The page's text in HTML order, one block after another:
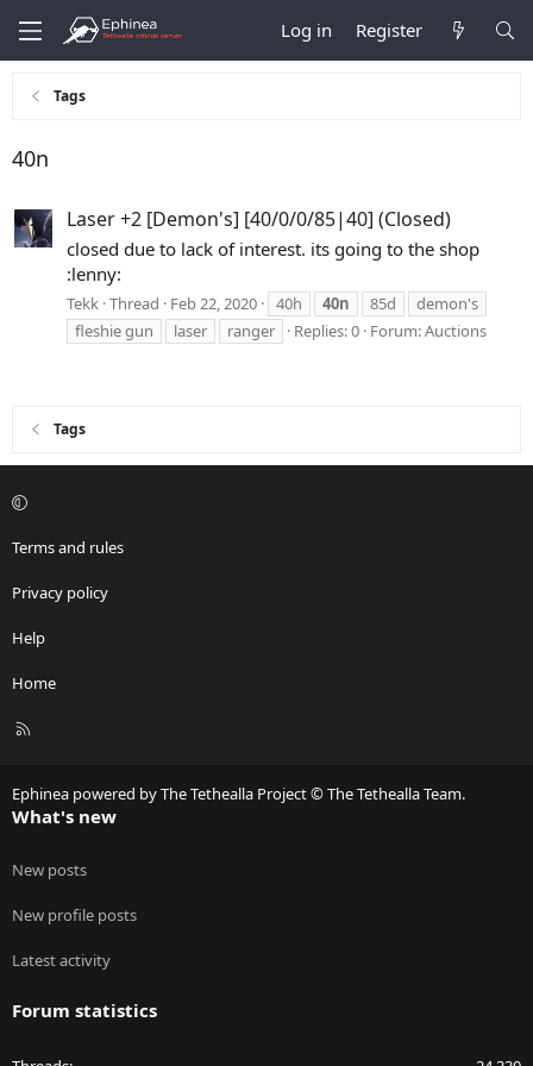
Log in Register
Tags
40n
Laser +2 [Demon's] [40/0/0/85|40] (Closed)
closed due to lack of interest. its going to the shop
:lenny:
Tekk Thread Feb 22, 2020 40h 40n 85d
demon's
fleshie gun
laser ranger Replies: 0 Forum:Auctions
Tags
Terms and rules
Privacy policy
Help
Home
R
Ephinea powered by The Tethealla Project © The Tethealla Team.
What's new
New posts
New profile posts
Latest activity
Forum statistics